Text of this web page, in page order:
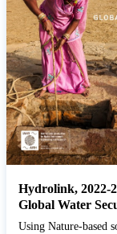
Hydrolink, 2022-
Global Water
Using Nature-based